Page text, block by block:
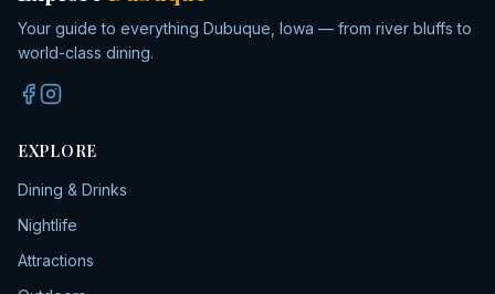
Your guide to everything Dubuque, Iowa — from river bluffs to
world-class dining.
EXPLORE
Dining & Drinks
Nightlife
Attractions